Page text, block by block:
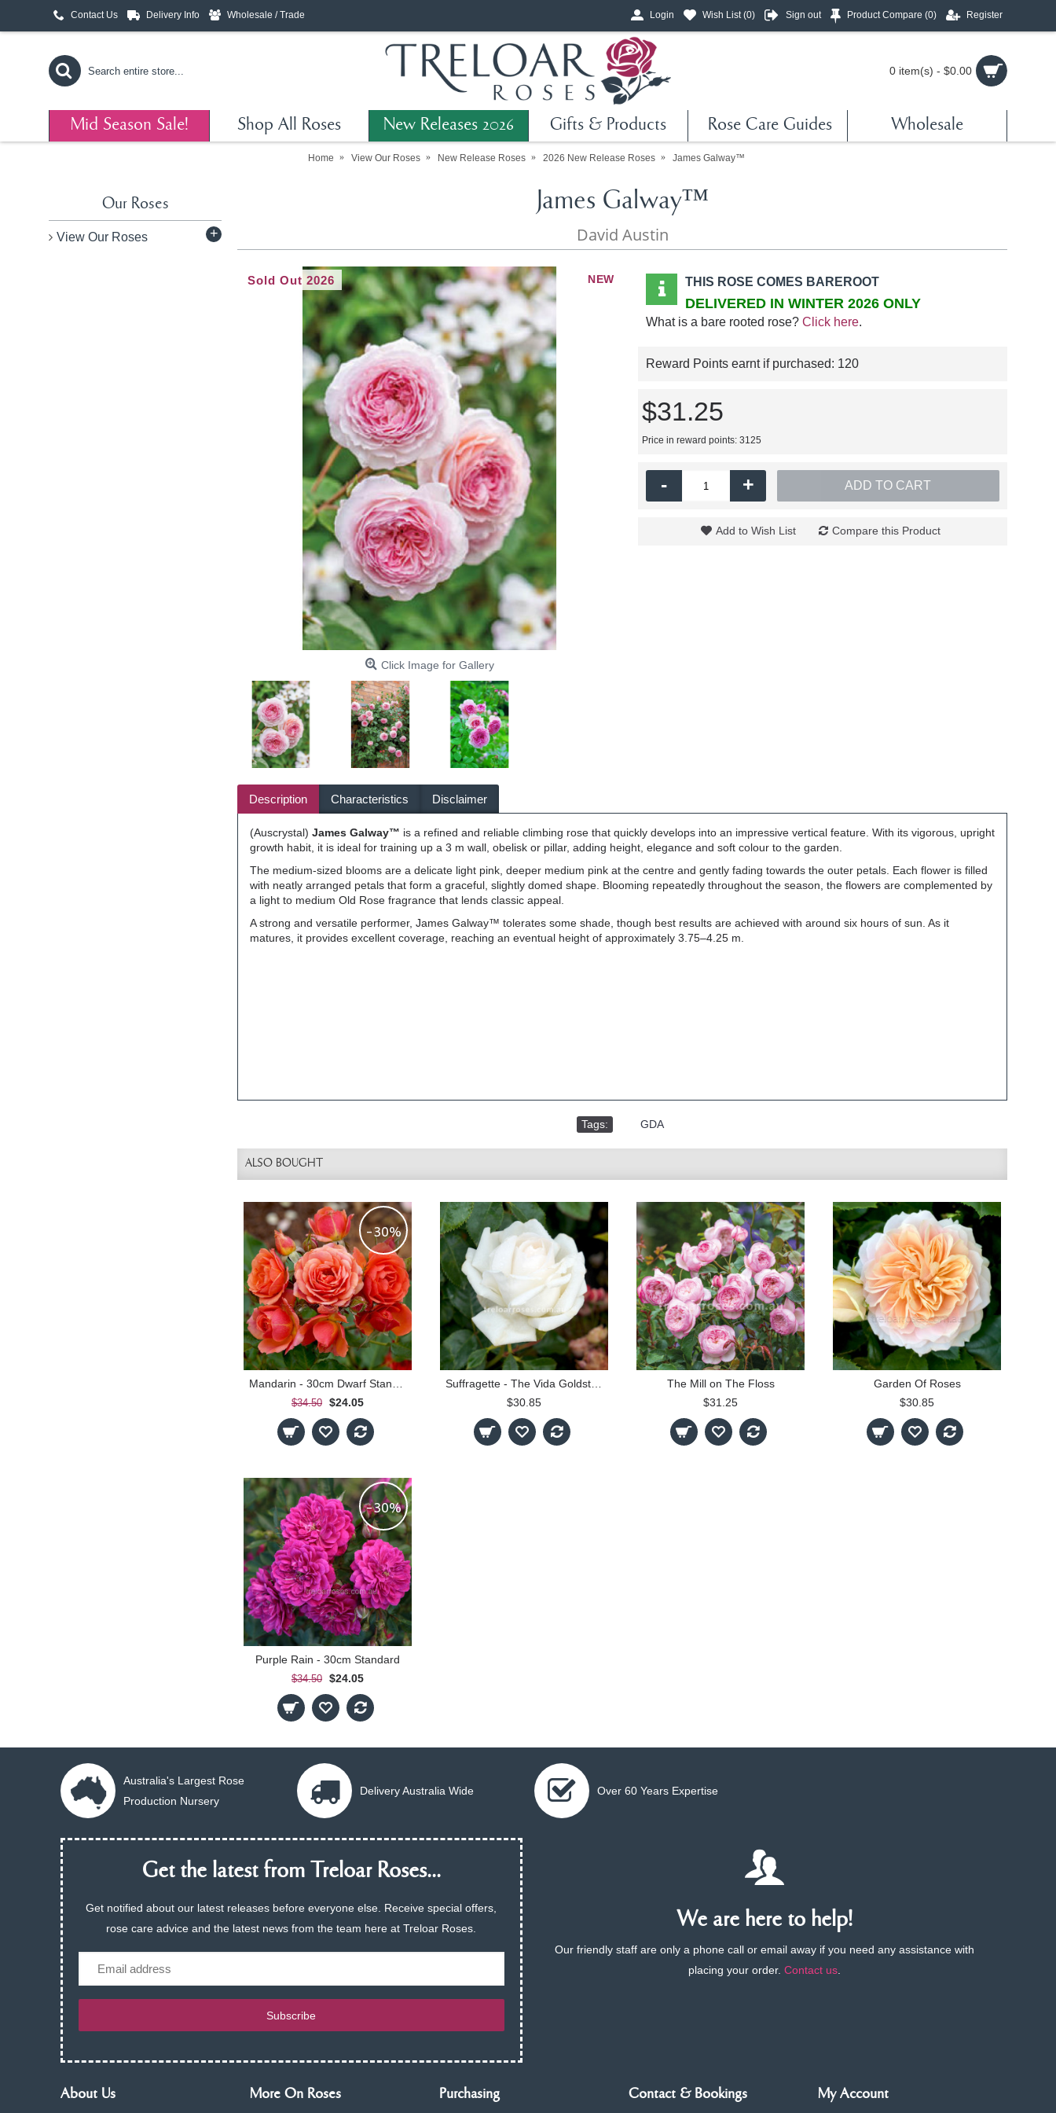
Contact Us Delivery Info Wholesale / Trade Login Wish List (0) Sign out Product Compare (0) Register
0 item(s) - $0.00
Mid Season Sale! Shop All Roses New Releases 2026 Gifts & Products Rose Care Guides Wholesale
Home View Our Roses New Release Roses 2026 New Release Roses James Galway™
Our Roses
View Our Roses +
James Galway™
David Austin
NEW
Sold Out 2026
Click Image for Gallery
THIS ROSE COMES BAREROOT
DELIVERED IN WINTER 2026 ONLY
What is a bare rooted rose? Click here.
Reward Points earnt if purchased: 120
$31.25
Price in reward points: 3125
- + ADD TO CART
Add to Wish List Compare this Product
Description Characteristics Disclaimer
(Auscrystal) James Galway™ is a refined and reliable climbing rose that quickly develops into an impressive vertical feature. With its vigorous, upright
growth habit, it is ideal for training up a 3 m wall, obelisk or pillar, adding height, elegance and soft colour to the garden.
The medium-sized blooms are a delicate light pink, deeper medium pink at the centre and gently fading towards the outer petals. Each flower is filled
with neatly arranged petals that form a graceful, slightly domed shape. Blooming repeatedly throughout the season, the flowers are complemented by
a light to medium Old Rose fragrance that lends classic appeal.
A strong and versatile performer, James Galway™ tolerates some shade, though best results are achieved with around six hours of sun. As it
matures, it provides excellent coverage, reaching an eventual height of approximately 3.75–4.25 m.
Tags: GDA
ALSO BOUGHT
-30%
Mandarin - 30cm Dwarf Standard
$34.50 $24.05
Suffragette - The Vida Goldstein Rose
$30.85
The Mill on The Floss
$31.25
Garden Of Roses
$30.85
-30%
Purple Rain - 30cm Standard
$34.50 $24.05
Australia's Largest Rose
Production Nursery
Delivery Australia Wide Over 60 Years Expertise
Get the latest from Treloar Roses...
Get notified about our latest releases before everyone else. Receive special offers,
rose care advice and the latest news from the team here at Treloar Roses.
Email
Subscribe
We are here to help!
Our friendly staff are only a phone call or email away if you need any assistance with
placing your order.Contact us.
About Us More On Roses Purchasing Contact & Bookings My Account